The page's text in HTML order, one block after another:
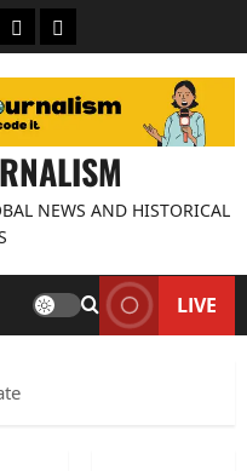
About Decode Journalism
Contact us
NEWS AND HISTORICAL
LIVE